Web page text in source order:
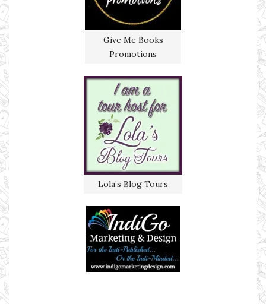
Give Me Books
Promotions
Lola’s Blog Tours